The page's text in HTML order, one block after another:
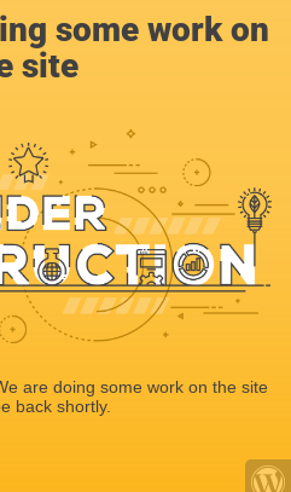
some work on
site
are doing some work on the site
back shortly.